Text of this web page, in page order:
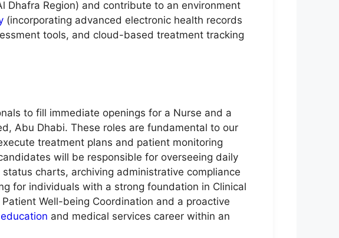
Dhafra Region) and contribute to an environment
(incorporating advanced electronic health records
tools, and cloud-based treatment tracking
to fill immediate openings for a Nurse and a
Abu Dhabi. These roles are fundamental to our
treatment plans and patient monitoring
will be responsible for overseeing daily
charts, archiving administrative compliance
for individuals with a strong foundation in Clinical
Well-being Coordination and a proactive
education and medical services career within an